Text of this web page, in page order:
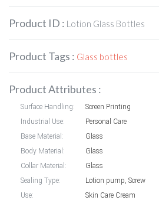
Product ID : Lotion Glass Bottles
Product Tags : Glass bottles
Product Attributes :
Surface Handling:
Screen Printing
Industrial Use:
Personal Care
Base Material:
Glass
Body Material:
Glass
Collar Material:
Glass
Sealing Type:
Lotion pump, Screw
Use:
Skin Care Cream